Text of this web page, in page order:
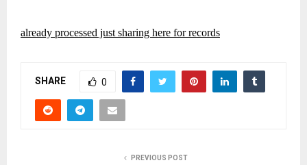
already processed just sharing here for records
SHARE 0
PREVIOUS POST